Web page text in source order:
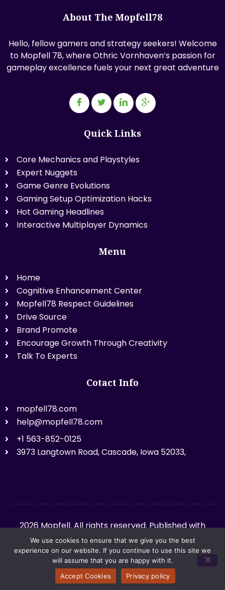
About The Mopfell78
Hello, fellow gamers and strategy seekers! Welcome
to Mopfell 78, where Othric Vornhaven’s passion for
gameplay excellence fuels your next great adventure
Quick Links
Core Mechanics and Playstyles
Expert Nuggets
Game Genre Evolutions
Gaming Setup Optimization Hacks
Hot Gaming Headlines
Interactive Multiplayer Dynamics
Menu
Home
Cognitive Enhancement Center
Mopfell78 Respect Guidelines
Drive Source
Brand Promote
Encourage Growth Through Creativity
Talk To Experts
Cotact Info
mopfell78.com
help@mopfell78.com
+1 563-852-0125
3973 Langtown Road, Cascade, Iowa 52033,
2026 Mopfell. All rights reserved. Published with
mopfell78.com.
Privacy Policy Sitemap
We use cookies to ensure that we give you the best
experience on our website. If you continue to use this site we
will assume that you are happy with it.
Accept Cookies
Privacy policy